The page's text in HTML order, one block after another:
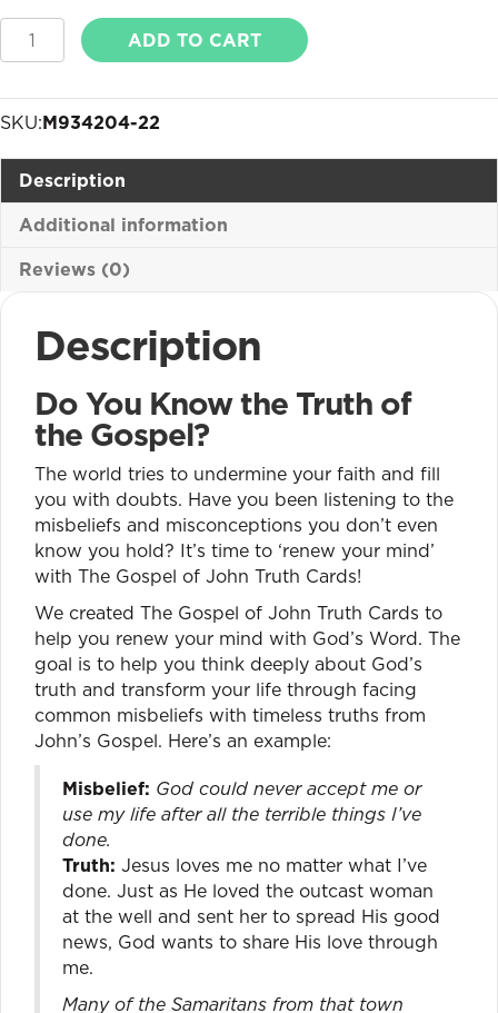
Gospel
of
Truth
Cards
quantity
ADD TO CART
SKU:M934204-22
Description
Additional information
Reviews (0)
Description
Do You Know the Truth of
the Gospel?
The world tries to undermine your faith and fill
you with doubts. Have you been listening to the
misbeliefs and misconceptions you don’t even
know you hold? It’s time to ‘renew your mind’
with The Gospel of John Truth Cards!
We created The Gospel of John Truth Cards to
help you renew your mind with God’s Word. The
goal is to help you think deeply about God’s
truth and transform your life through facing
common misbeliefs with timeless truths from
John’s Gospel. Here’s an example:
Misbelief: God could never accept me or
use my life after all the terrible things I’ve
done.
Truth: Jesus loves me no matter what I’ve
done. Just as He loved the outcast woman
at the well and sent her to spread His good
news, God wants to share His love through
me.
Many of the Samaritans from that town